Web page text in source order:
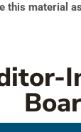
this material